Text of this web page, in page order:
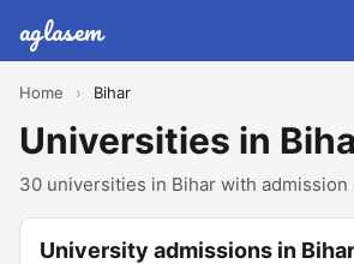
aglasem
Home › Bihar
Universities in
30 universities in Bihar with admission
University admissions in